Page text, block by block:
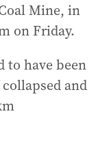
Mine, in
on Friday.
to have been
and